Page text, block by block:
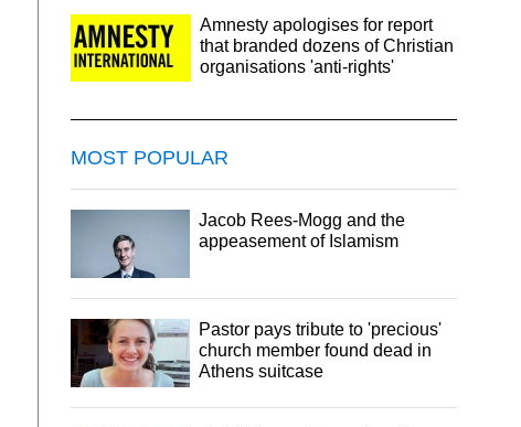
Amnesty apologises for report
that branded dozens of Christian
organisations 'anti-rights'
MOST POPULAR
Jacob Rees-Mogg and the
appeasement of Islamism
Pastor pays tribute to 'precious'
church member found dead in
Athens suitcase